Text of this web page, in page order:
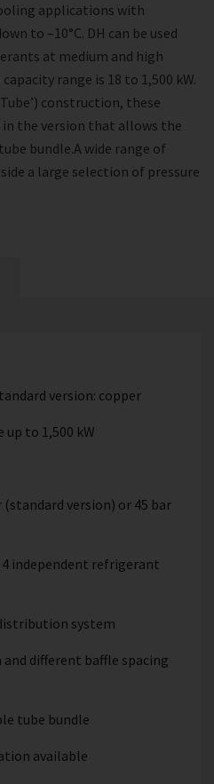
applications with
to –10°C. DH can be used
at medium and high
range is 18 to 1,500 kW.
construction, these
in the version that allows the
bundle.A wide range of
a large selection of pressure
version: copper
to 1,500 kW
(standard version) or 45 bar
4 independent refrigerant
system
and different baffle spacing
tube bundle
available